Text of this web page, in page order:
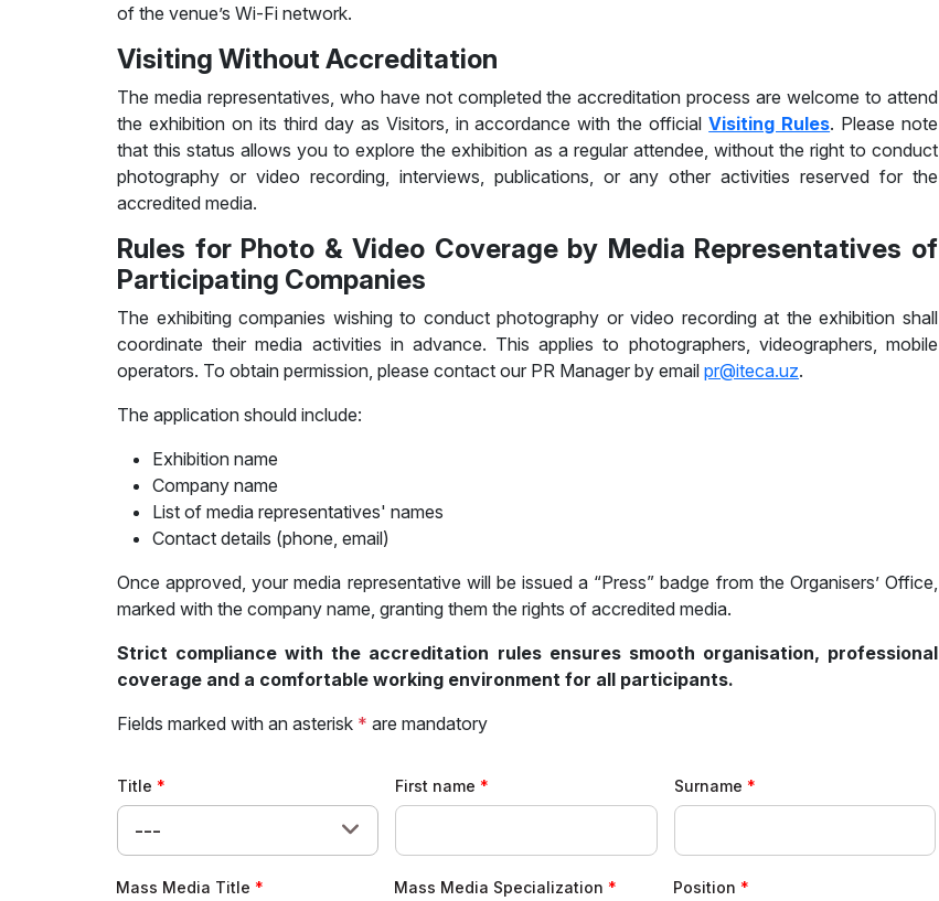
of the venue’s Wi-Fi network.
Visiting Without Accreditation
The media representatives, who have not completed the accreditation process are welcome to attend
the exhibition on its third day as Visitors, in accordance with the officialVisiting Rules. Please note
that this status allows you to explore the exhibition as a regular attendee, without the right to conduct
photography or video recording, interviews, publications, or any other activities reserved for the
accredited media.
Rules for Photo & Video Coverage by Media Representatives of
Participating Companies
The exhibiting companies wishing to conduct photography or video recording at the exhibition shall
coordinate their media activities in advance. This applies to photographers, videographers, mobile
operators. To obtain permission, please contact our PR Manager by email pr@iteca.uz.
The application should include:
Exhibition name
Company name
List of media representatives' names
Contact details (phone, email)
Once approved, your media representative will be issued a “Press” badge from the Organisers’ Office,
marked with the company name, granting them the rights of accredited media.
Strict compliance with the accreditation rules ensures smooth organisation, professional
coverage and a comfortable working environment for all participants.
Fields marked with an asterisk * are mandatory
Title
---
First name Surname
Mass Media Title Mass Media Specialization Position